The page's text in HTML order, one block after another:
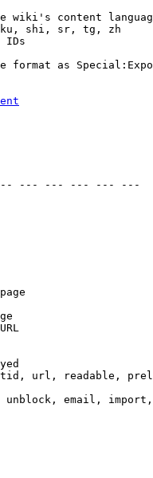
wiki's content
shi, sr, tg, zh
IDs
format as
--- --- --- --- ---
url, readable,
email,